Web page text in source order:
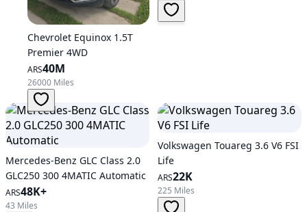
Chevrolet Equinox 1.5T
Premier 4WD
ARS40M
26000 Miles
Mercedes-Benz GLC Class 2.0
GLC250 300 4MATIC Automatic
ARS48K+
43 Miles
Volkswagen Touareg 3.6 V6 FSI
Life
ARS22K
225 Miles